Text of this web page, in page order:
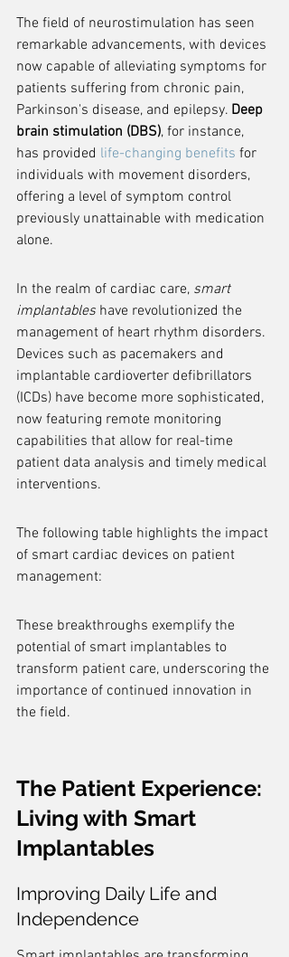
The field of neurostimulation has seen
remarkable advancements, with devices
now capable of alleviating symptoms for
patients suffering from chronic pain,
Parkinson's disease, and epilepsy. Deep
brain stimulation (DBS), for instance,
has provided life-changing benefits for
individuals with movement disorders,
offering a level of symptom control
previously unattainable with medication
alone.
In the realm of cardiac care, smart
implantables have revolutionized the
management of heart rhythm disorders.
Devices such as pacemakers and
implantable cardioverter defibrillators
(ICDs) have become more sophisticated,
now featuring remote monitoring
capabilities that allow for real-time
patient data analysis and timely medical
interventions.
The following table highlights the impact
of smart cardiac devices on patient
management:
These breakthroughs exemplify the
potential of smart implantables to
transform patient care, underscoring the
importance of continued innovation in
the field.
The Patient Experience:
Living with Smart
Implantables
Improving Daily Life and
Independence